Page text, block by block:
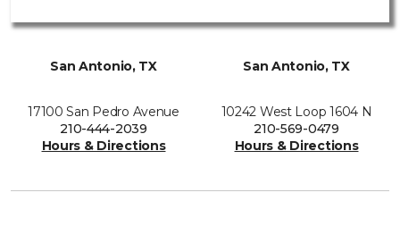
San Antonio, TX
17100 San Pedro Avenue
210-444-2039
Hours & Directions
San Antonio, TX
10242 West Loop 1604 N
210-569-0479
Hours & Directions